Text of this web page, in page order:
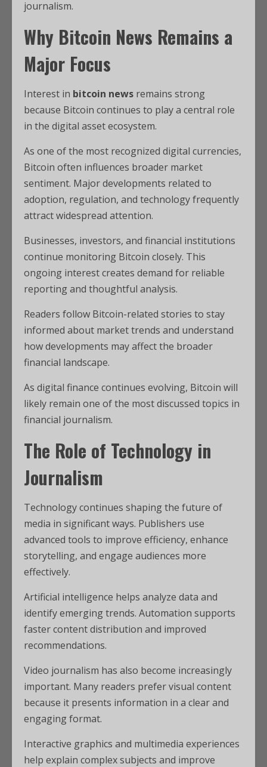
journalism.
Why Bitcoin News Remains a
Major Focus
Interest in bitcoin news remains strong
because Bitcoin continues to play a central role
in the digital asset ecosystem.
As one of the most recognized digital currencies,
Bitcoin often influences broader market
sentiment. Major developments related to
adoption, regulation, and technology frequently
attract widespread attention.
Businesses, investors, and financial institutions
continue monitoring Bitcoin closely. This
ongoing interest creates demand for reliable
reporting and thoughtful analysis.
Readers follow Bitcoin-related stories to stay
informed about market trends and understand
how developments may affect the broader
financial landscape.
As digital finance continues evolving, Bitcoin will
likely remain one of the most discussed topics in
financial journalism.
The Role of Technology in
Journalism
Technology continues shaping the future of
media in significant ways. Publishers use
advanced tools to improve efficiency, enhance
storytelling, and engage audiences more
effectively.
Artificial intelligence helps analyze data and
identify emerging trends. Automation supports
faster content distribution and improved
recommendations.
Video journalism has also become increasingly
important. Many readers prefer visual content
because it presents information in a clear and
engaging format.
Interactive graphics and multimedia experiences
help explain complex subjects and improve